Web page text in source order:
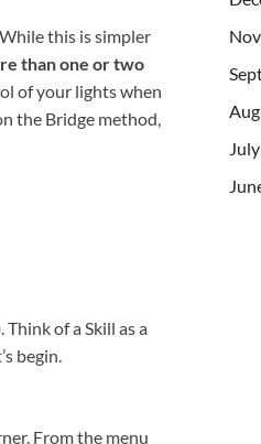
this is simpler
than one or two
of your lights when
the Bridge method,
of a Skill as a
begin.
From the menu